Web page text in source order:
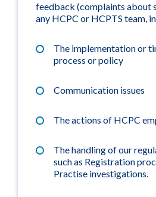
feedback (complaints about
any HCPC or HCPTS team,
The implementation or
process or policy
Communication issues
The actions of HCPC
The handling of our
such as Registration
Practise investigations.